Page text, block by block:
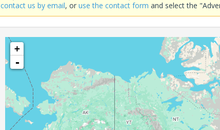
contact us by email, oruse the contact form and select the
+
-